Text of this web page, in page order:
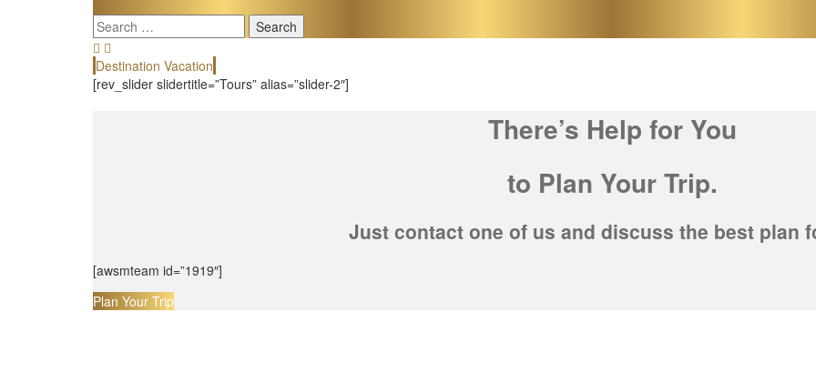
Search
for:
Destination Vacation
[rev_slider slidertitle=”Tours” alias=”slider-2″]
There’s Help for You
to Plan Your Trip.
Just contact one of us and discuss the best plan
[awsmteam id=”1919″]
Plan Your Trip